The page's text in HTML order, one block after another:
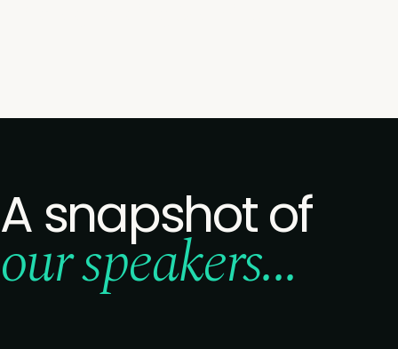
A snapshot of
our speakers...